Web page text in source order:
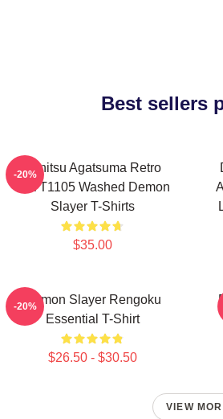
Best sellers
Zenitsu Agatsuma Retro
PTTT1105 Washed Demon
Slayer T-Shirts
$35.00
-20%
Demon Slayer Rengoku
Essential T-Shirt
$26.50 - $30.50
-20%
VIEW